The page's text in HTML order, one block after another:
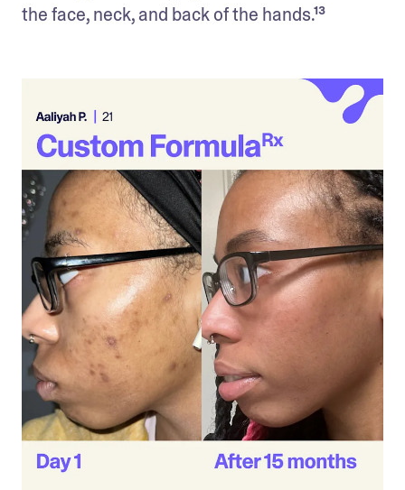
the face, neck, and back of the hands.¹³